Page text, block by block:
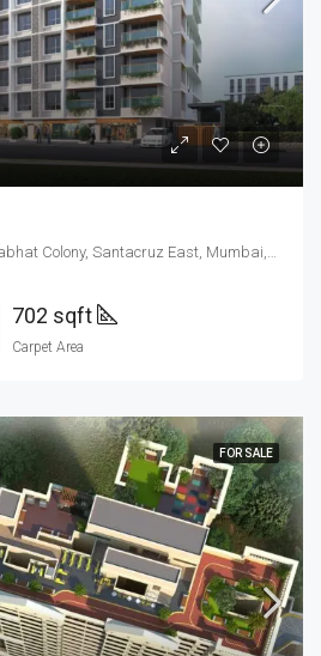
702 sqft
Carpet Area
FOR SALE